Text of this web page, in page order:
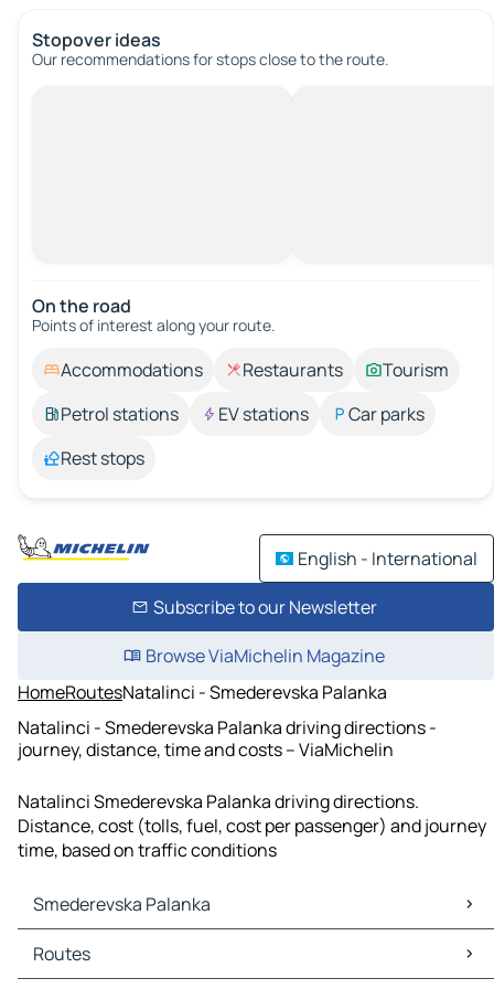
Stopover ideas
Our recommendations for stops close to the route.
On the road
Points of interest along your route.
Accommodations Restaurants
Tourism
Petrol stations
EV stations
Car parks
Rest stops
English - International
Subscribe to our Newsletter
Browse ViaMichelin Magazine
HomeRoutesNatalinci - Smederevska Palanka
Natalinci - Smederevska Palanka driving directions -
journey, distance, time and costs – ViaMichelin
Natalinci Smederevska Palanka driving directions.
Distance, cost (tolls, fuel, cost per passenger) and journey
time, based on traffic conditions
Smederevska Palanka
Smederevska Palanka Maps
Smederevska Palanka Traffic
Routes